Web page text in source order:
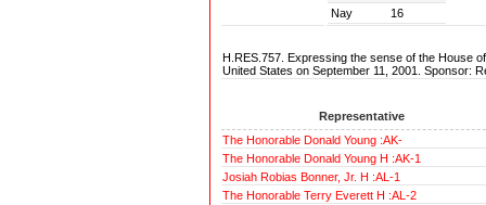
Nay
16
H.RES.757. Expressing the sense of the House
United States on September 11, 2001. Sponsor:
Representative
The Honorable Donald Young :AK-
The Honorable Donald Young H :AK-1
Josiah Robias Bonner, Jr. H :AL-1
The Honorable Terry Everett H :AL-2